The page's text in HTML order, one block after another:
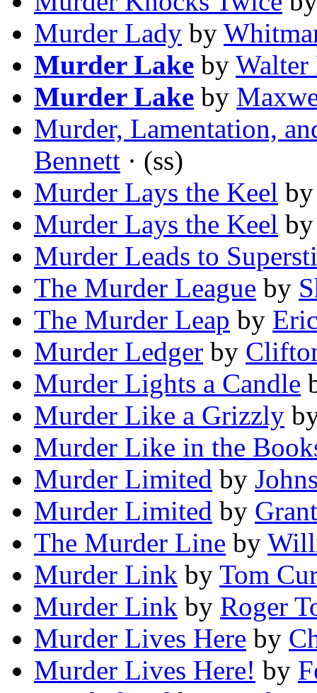
Murder Lady by
Murder Lake by Walter
Murder Lake by
Murder, Lamentation,
Bennett · (ss)
Murder Lays the Keel
Murder Lays the Keel
Murder Leads to
The Murder League by
The Murder Leap by
Murder Ledger by
Murder Lights a Candle
Murder Like a Grizzly
Murder Like in the
Murder Limited by
Murder Limited by
The Murder Line by
Murder Link by Tom
Murder Link by Roger
Murder Lives Here by
Murder Lives Here! by